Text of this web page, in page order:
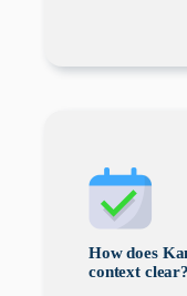
How does
context clear?